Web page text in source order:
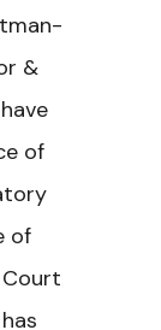
&
of
of
Court